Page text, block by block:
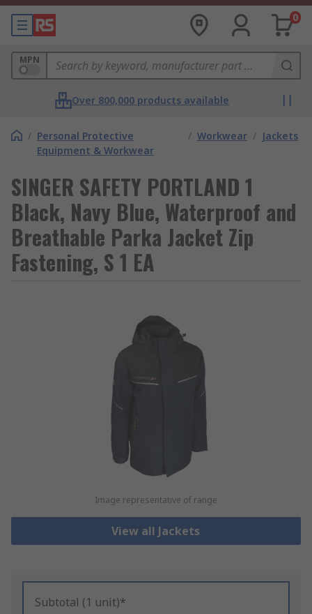
0
MPN
Over 800,000 products available
/ Personal Protective
Equipment & Workwear
/ Workwear / Jackets
SINGER SAFETY PORTLAND 1
Black, Navy Blue, Waterproof and
Breathable Parka Jacket Zip
Fastening, S 1 EA
Image representative of range
View all Jackets
Subtotal (1 unit)*